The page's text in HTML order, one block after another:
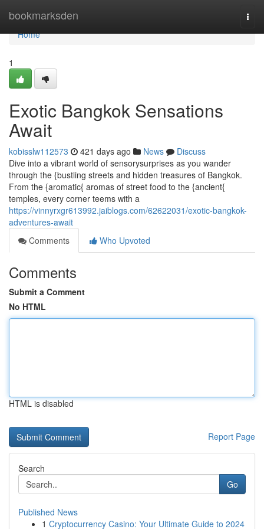
bookmarksden
Home
Home
1
Exotic Bangkok Sensations
Await
kobisslw112573 421 days ago News
Discuss
Dive into a vibrant world of sensorysurprises as you wander
through the {bustling streets and hidden treasures of Bangkok.
From the {aromatic{ aromas of street food to the {ancient{
temples, every corner teems with a
https://vinnyrxgr613992.jaiblogs.com/62622031/exotic-bangkok-
adventures-await
Comments
Who Upvoted
Comments
Submit a Comment
No HTML
HTML is disabled
Report Page
Search
Go
Published News
1 Cryptocurrency Casino: Your Ultimate Guide to 2024